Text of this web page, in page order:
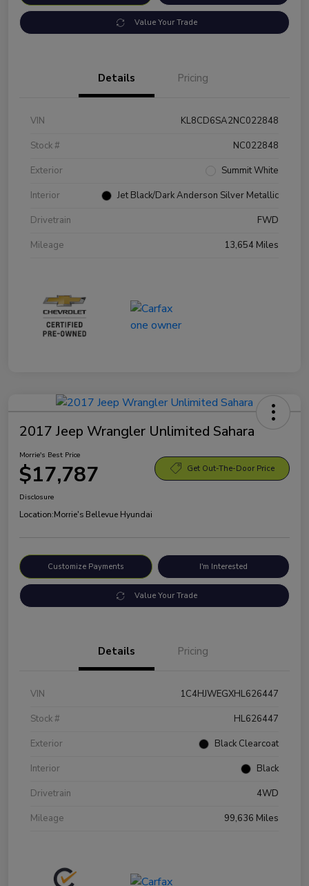
Value Your Trade
Details Pricing
VIN
KL8CD6SA2NC022848
Stock #
NC022848
Exterior
Summit White
Interior
Jet Black/Dark Anderson Silver Metallic
Drivetrain
FWD
Mileage
13,654 Miles
2017 Jeep Wrangler Unlimited Sahara
Morrie's Best Price
$17,787 Get Out-The-Door Price
Disclosure
Location:Morrie's Bellevue Hyundai
Customize Payments I'm Interested
Value Your Trade
Details Pricing
VIN
1C4HJWEGXHL626447
Stock #
HL626447
Exterior
Black Clearcoat
Interior
Black
Drivetrain
4WD
Mileage
99,636 Miles